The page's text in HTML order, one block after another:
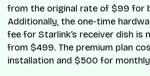
from the original rate of $99 for
Additionally, the one-time
fee for Starlink’s receiver dish is
from $499. The premium plan
installation and $500 for